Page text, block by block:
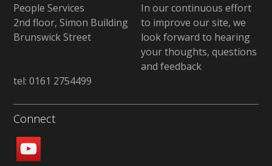
People Services
2nd floor, Simon Building
Brunswick Street
tel: 0161 2754499
In our continuous effort
to improve our site, we
look forward to hearing
your thoughts, questions
and feedback
Connect